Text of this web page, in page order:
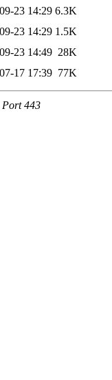
23 14:29 6.3K
23 14:29 1.5K
23 14:49 28K
17 17:39 77K
Port 443